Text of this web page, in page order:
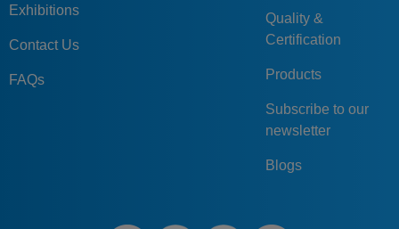
Exhibitions
Contact Us
FAQs
Quality &
Certification
Products
Subscribe to our
newsletter
Blogs